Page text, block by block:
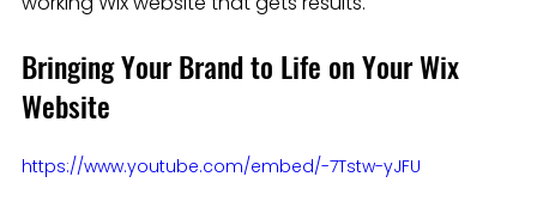
Bringing Your Brand to Life on Your Wix
Website
https://www.youtube.com/embed/-7Tstw-yJFU